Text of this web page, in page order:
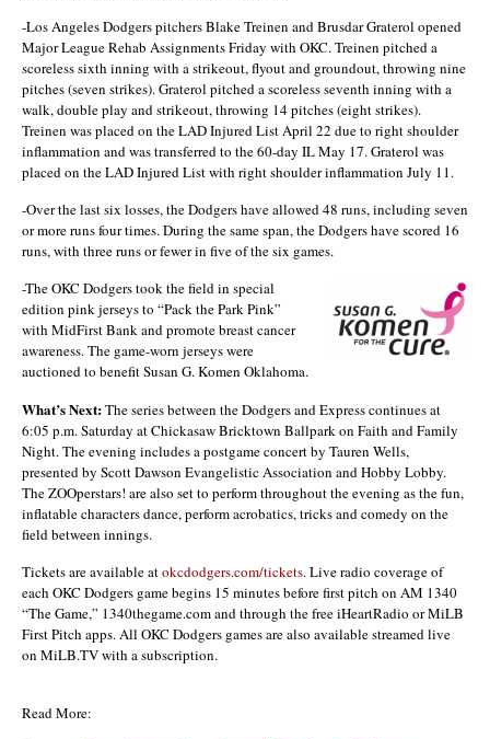
-Los Angeles Dodgers pitchers Blake Treinen and Brusdar Graterol opened
Major League Rehab Assignments Friday with OKC. Treinen pitched a
scoreless sixth inning with a strikeout, flyout and groundout, throwing nine
pitches (seven strikes). Graterol pitched a scoreless seventh inning with a
walk, double play and strikeout, throwing 14 pitches (eight strikes).
Treinen was placed on the LAD Injured List April 22 due to right shoulder
inflammation and was transferred to the 60-day IL May 17. Graterol was
placed on the LAD Injured List with right shoulder inflammation July 11.
-Over the last six losses, the Dodgers have allowed 48 runs, including seven
or more runs four times. During the same span, the Dodgers have scored 16
runs, with three runs or fewer in five of the six games.
-The OKC Dodgers took the field in special
edition pink jerseys to “Pack the Park Pink”
with MidFirst Bank and promote breast cancer
awareness. The game-worn jerseys were
auctioned to benefit Susan G. Komen Oklahoma.
What’s Next:The series between the Dodgers and Express continues at
6:05 p.m. Saturday at Chickasaw Bricktown Ballpark on Faith and Family
Night. The evening includes a postgame concert by Tauren Wells,
presented by Scott Dawson Evangelistic Association and Hobby Lobby.
The ZOOperstars! are also set to perform throughout the evening as the fun,
inflatable characters dance, perform acrobatics, tricks and comedy on the
field between innings.
Tickets are available atokcdodgers.com/tickets. Live radio coverage of
each OKC Dodgers game begins 15 minutes before first pitch on AM 1340
“The Game,” 1340thegame.com and through the free iHeartRadio or MiLB
First Pitch apps. All OKC Dodgers games are also available streamed live
on MiLB.TV with a subscription.
Read More: